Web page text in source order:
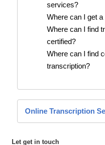
services?
Where can I get
Where can I find
certified?
Where can I find
transcription?
Online Transcription
Let get in touch